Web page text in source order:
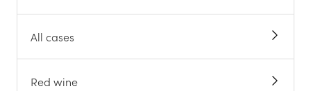
All cases
Red wine